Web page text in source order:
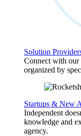
Solution
Connect with our
organized by
Startups & New
Independent
knowledge and
agency.